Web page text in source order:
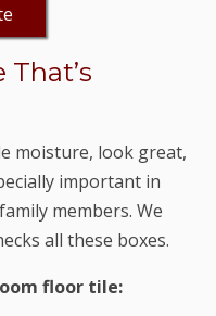
moisture, look great,
important in
members. We
all these boxes.
floor tile: